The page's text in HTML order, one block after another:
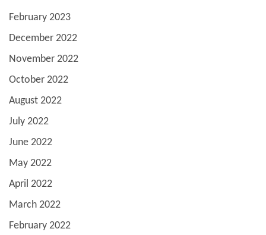
February 2023
December 2022
November 2022
October 2022
August 2022
July 2022
June 2022
May 2022
April 2022
March 2022
February 2022